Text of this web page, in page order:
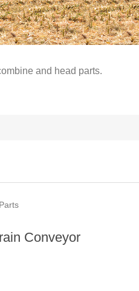
and head parts.
Conveyor